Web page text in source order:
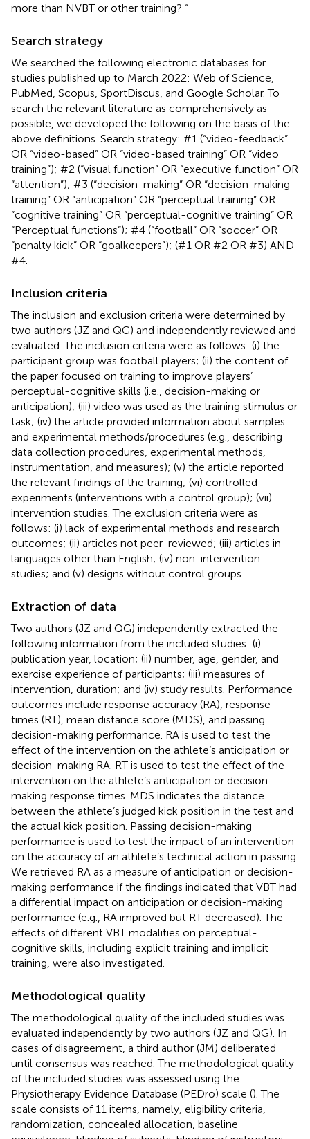
more than NVBT or other training? “
Search strategy
We searched the following electronic databases for
studies published up to March 2022: Web of Science,
PubMed, Scopus, SportDiscus, and Google Scholar. To
search the relevant literature as comprehensively as
possible, we developed the following on the basis of the
above definitions. Search strategy: #1 (“video-feedback”
OR “video-based” OR “video-based training” OR “video
training”); #2 (“visual function” OR “executive function” OR
“attention”); #3 (“decision-making” OR “decision-making
training” OR “anticipation” OR “perceptual training” OR
“cognitive training” OR “perceptual-cognitive training” OR
“Perceptual functions”); #4 (“football” OR “soccer” OR
“penalty kick” OR “goalkeepers”); (#1 OR #2 OR #3) AND
#4.
Inclusion criteria
The inclusion and exclusion criteria were determined by
two authors (JZ and QG) and independently reviewed and
evaluated. The inclusion criteria were as follows: (i) the
participant group was football players; (ii) the content of
the paper focused on training to improve players’
perceptual-cognitive skills (i.e., decision-making or
anticipation); (iii) video was used as the training stimulus or
task; (iv) the article provided information about samples
and experimental methods/procedures (e.g., describing
data collection procedures, experimental methods,
instrumentation, and measures); (v) the article reported
the relevant findings of the training; (vi) controlled
experiments (interventions with a control group); (vii)
intervention studies. The exclusion criteria were as
follows: (i) lack of experimental methods and research
outcomes; (ii) articles not peer-reviewed; (iii) articles in
languages other than English; (iv) non-intervention
studies; and (v) designs without control groups.
Extraction of data
Two authors (JZ and QG) independently extracted the
following information from the included studies: (i)
publication year, location; (ii) number, age, gender, and
exercise experience of participants; (iii) measures of
intervention, duration; and (iv) study results. Performance
outcomes include response accuracy (RA), response
times (RT), mean distance score (MDS), and passing
decision-making performance. RA is used to test the
effect of the intervention on the athlete’s anticipation or
decision-making RA. RT is used to test the effect of the
intervention on the athlete’s anticipation or decision-
making response times. MDS indicates the distance
between the athlete’s judged kick position in the test and
the actual kick position. Passing decision-making
performance is used to test the impact of an intervention
on the accuracy of an athlete’s technical action in passing.
We retrieved RA as a measure of anticipation or decision-
making performance if the findings indicated that VBT had
a differential impact on anticipation or decision-making
performance (e.g., RA improved but RT decreased). The
effects of different VBT modalities on perceptual-
cognitive skills, including explicit training and implicit
training, were also investigated.
Methodological quality
The methodological quality of the included studies was
evaluated independently by two authors (JZ and QG). In
cases of disagreement, a third author (JM) deliberated
until consensus was reached. The methodological quality
of the included studies was assessed using the
Physiotherapy Evidence Database (PEDro) scale (). The
scale consists of 11 items, namely, eligibility criteria,
randomization, concealed allocation, baseline